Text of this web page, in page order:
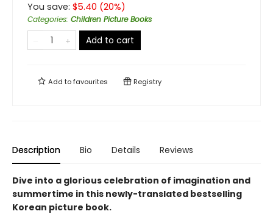
You save: $5.40 (20%)
Categories: Children Picture Books
Add to cart
Add tofavourites Registry
Description Bio Details Reviews
Dive into a glorious celebration of imagination and
summertime in this newly-translated bestselling
Korean picture book.